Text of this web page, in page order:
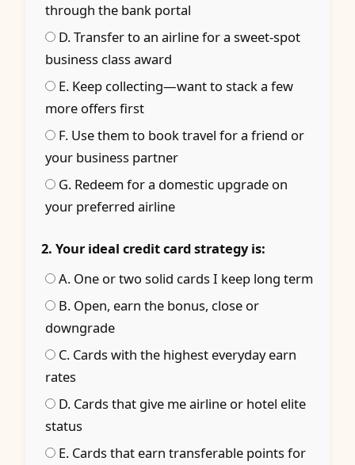
through the bank portal
D. Transfer to an airline for a sweet-spot
business class award
E. Keep collecting—want to stack a few
more offers first
F. Use them to book travel for a friend or
your business partner
G. Redeem for a domestic upgrade on
your preferred airline
2. Your ideal credit card strategy is:
A. One or two solid cards I keep long term
B. Open, earn the bonus, close or
downgrade
C. Cards with the highest everyday earn
rates
D. Cards that give me airline or hotel elite
status
E. Cards that earn transferable points for